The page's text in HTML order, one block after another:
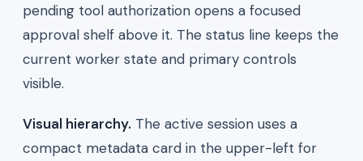
pending tool authorization opens a focused
approval shelf above it. The status line keeps the
current worker state and primary controls
visible.
Visual hierarchy. The active session uses a
compact metadata card in the upper-left for